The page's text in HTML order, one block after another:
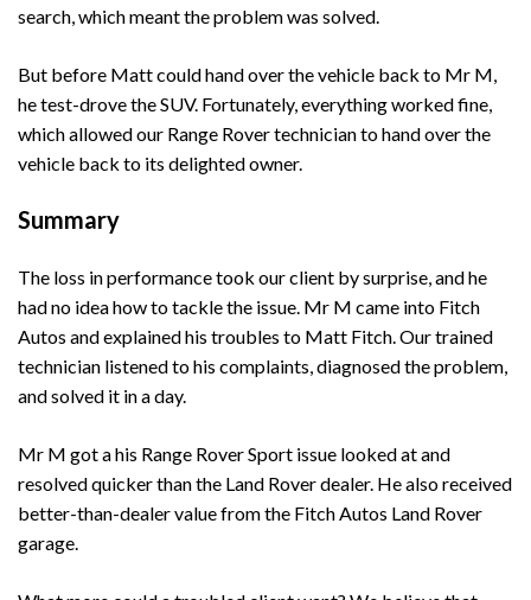
search, which meant the problem was solved.
But before Matt could hand over the vehicle back to Mr M,
he test-drove the SUV. Fortunately, everything worked fine,
which allowed our Range Rover technician to hand over the
vehicle back to its delighted owner.
Summary
The loss in performance took our client by surprise, and he
had no idea how to tackle the issue. Mr M came into Fitch
Autos and explained his troubles to Matt Fitch. Our trained
technician listened to his complaints, diagnosed the problem,
and solved it in a day.
Mr M got a his Range Rover Sport issue looked at and
resolved quicker than the Land Rover dealer. He also received
better-than-dealer value from the Fitch Autos Land Rover
garage.